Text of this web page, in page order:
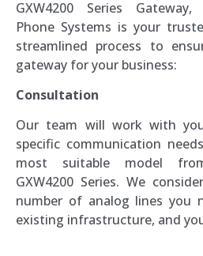
GXW4200 Series Gateway,
Phone Systems is your
streamlined process to
gateway for your business:
Consultation
Our team will work with
specific communication
most suitable model
GXW4200 Series. We
number of analog lines you
existing infrastructure, and